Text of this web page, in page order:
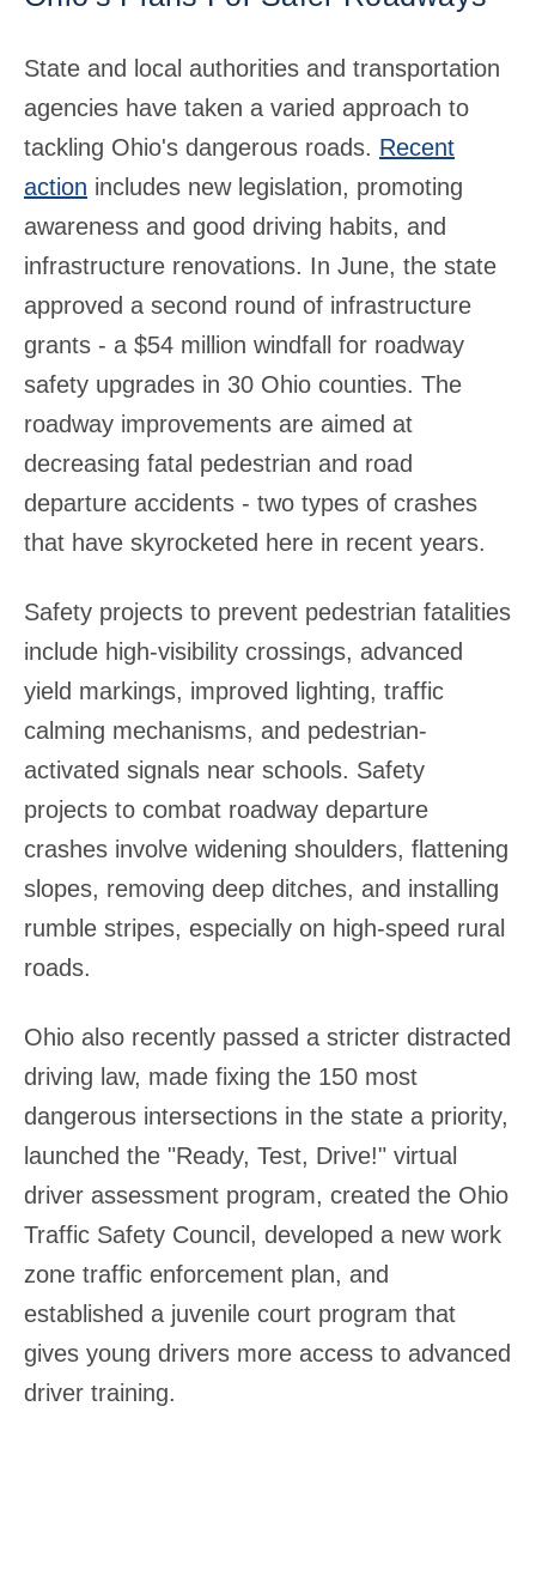
State and local authorities and transportation
agencies have taken a varied approach to
tackling Ohio's dangerous roads. Recent
action includes new legislation, promoting
awareness and good driving habits, and
infrastructure renovations. In June, the state
approved a second round of infrastructure
grants - a $54 million windfall for roadway
safety upgrades in 30 Ohio counties. The
roadway improvements are aimed at
decreasing fatal pedestrian and road
departure accidents - two types of crashes
that have skyrocketed here in recent years.
Safety projects to prevent pedestrian fatalities
include high-visibility crossings, advanced
yield markings, improved lighting, traffic
calming mechanisms, and pedestrian-
activated signals near schools. Safety
projects to combat roadway departure
crashes involve widening shoulders, flattening
slopes, removing deep ditches, and installing
rumble stripes, especially on high-speed rural
roads.
Ohio also recently passed a stricter distracted
driving law, made fixing the 150 most
dangerous intersections in the state a priority,
launched the "Ready, Test, Drive!" virtual
driver assessment program, created the Ohio
Traffic Safety Council, developed a new work
zone traffic enforcement plan, and
established a juvenile court program that
gives young drivers more access to advanced
driver training.